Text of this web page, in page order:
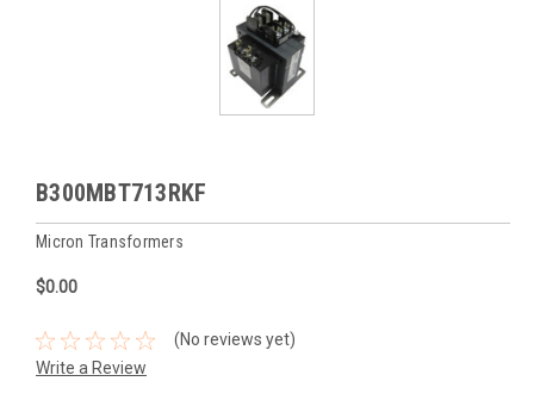
B300MBT713RKF
Micron Transformers
$0.00
(No reviews yet)
Write a Review